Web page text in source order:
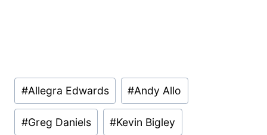
Post
Tags:
#Allegra Edwards #Andy Allo
#Greg Daniels #Kevin Bigley